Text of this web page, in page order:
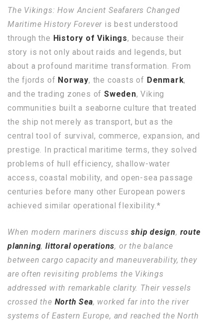
The Vikings: How Ancient Seafarers Changed
Maritime History Forever is best understood
through the History of Vikings, because their
story is not only about raids and legends, but
about a profound maritime transformation. From
the fjords of Norway, the coasts of Denmark,
and the trading zones ofSweden, Viking
communities built a seaborne culture that treated
the ship not merely as transport, but as the
central tool of survival, commerce, expansion, and
prestige. In practical maritime terms, they solved
problems of hull efficiency, shallow-water
access, coastal mobility, and open-sea passage
centuries before many other European powers
achieved similar operational flexibility.*
When modern mariners discussship design, route
planning,littoral operations, or the balance
between cargo capacity and maneuverability, they
are often revisiting problems the Vikings
addressed with remarkable clarity. Their vessels
crossed the North Sea, worked far into the river
systems of Eastern Europe, and reached the North